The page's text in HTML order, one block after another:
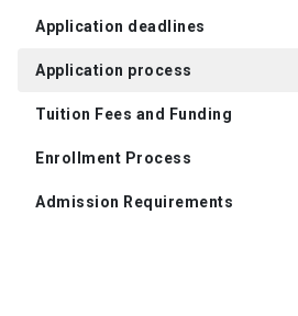
Application deadlines
Application process
Tuition Fees and Funding
Enrollment Process
Admission Requirements